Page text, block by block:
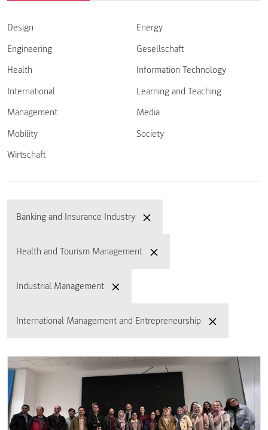
Design
Energy
Engineering
Gesellschaft
Health
Information Technology
International
Learning and Teaching
Management
Media
Mobility
Society
Wirtschaft
Banking and Insurance Industry
Health and Tourism Management
Industrial Management
International Management and Entrepreneurship